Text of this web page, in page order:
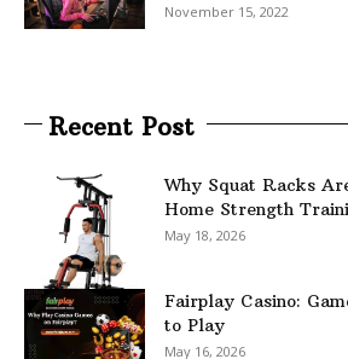
November 15, 2022
Recent Post
Why Squat Racks
Home Strength
May 18, 2026
Fairplay Casino:
to Play
May 16, 2026